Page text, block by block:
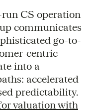
CS operation
communicates
go-to-
centric
into a
accelerated
predictability.
valuation with